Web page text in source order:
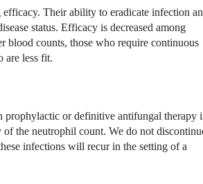
Their ability to eradicate infection
status. Efficacy is decreased among
blood counts, those who require continuous
are less fit.
prophylactic or definitive antifungal therapy
the neutrophil count. We do not
infections will recur in the setting of a